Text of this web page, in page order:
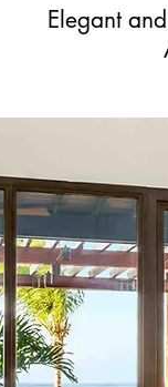
Elegant